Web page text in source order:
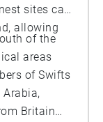
sites can
allowing
of the
areas
of Swifts
Britain